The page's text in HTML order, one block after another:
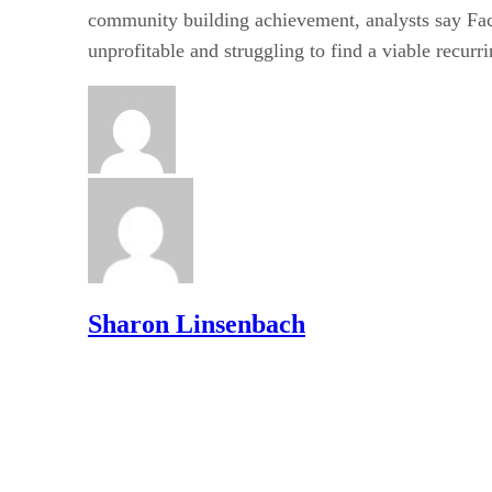
community building achievement, analysts say
unprofitable and struggling to find a viable
Sharon Linsenbach